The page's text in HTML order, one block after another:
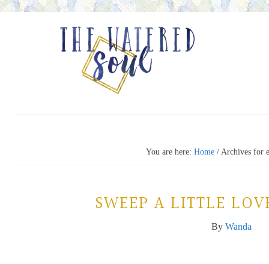
You are here: Home /Archives for
SWEEP A LITTLE
By Wanda